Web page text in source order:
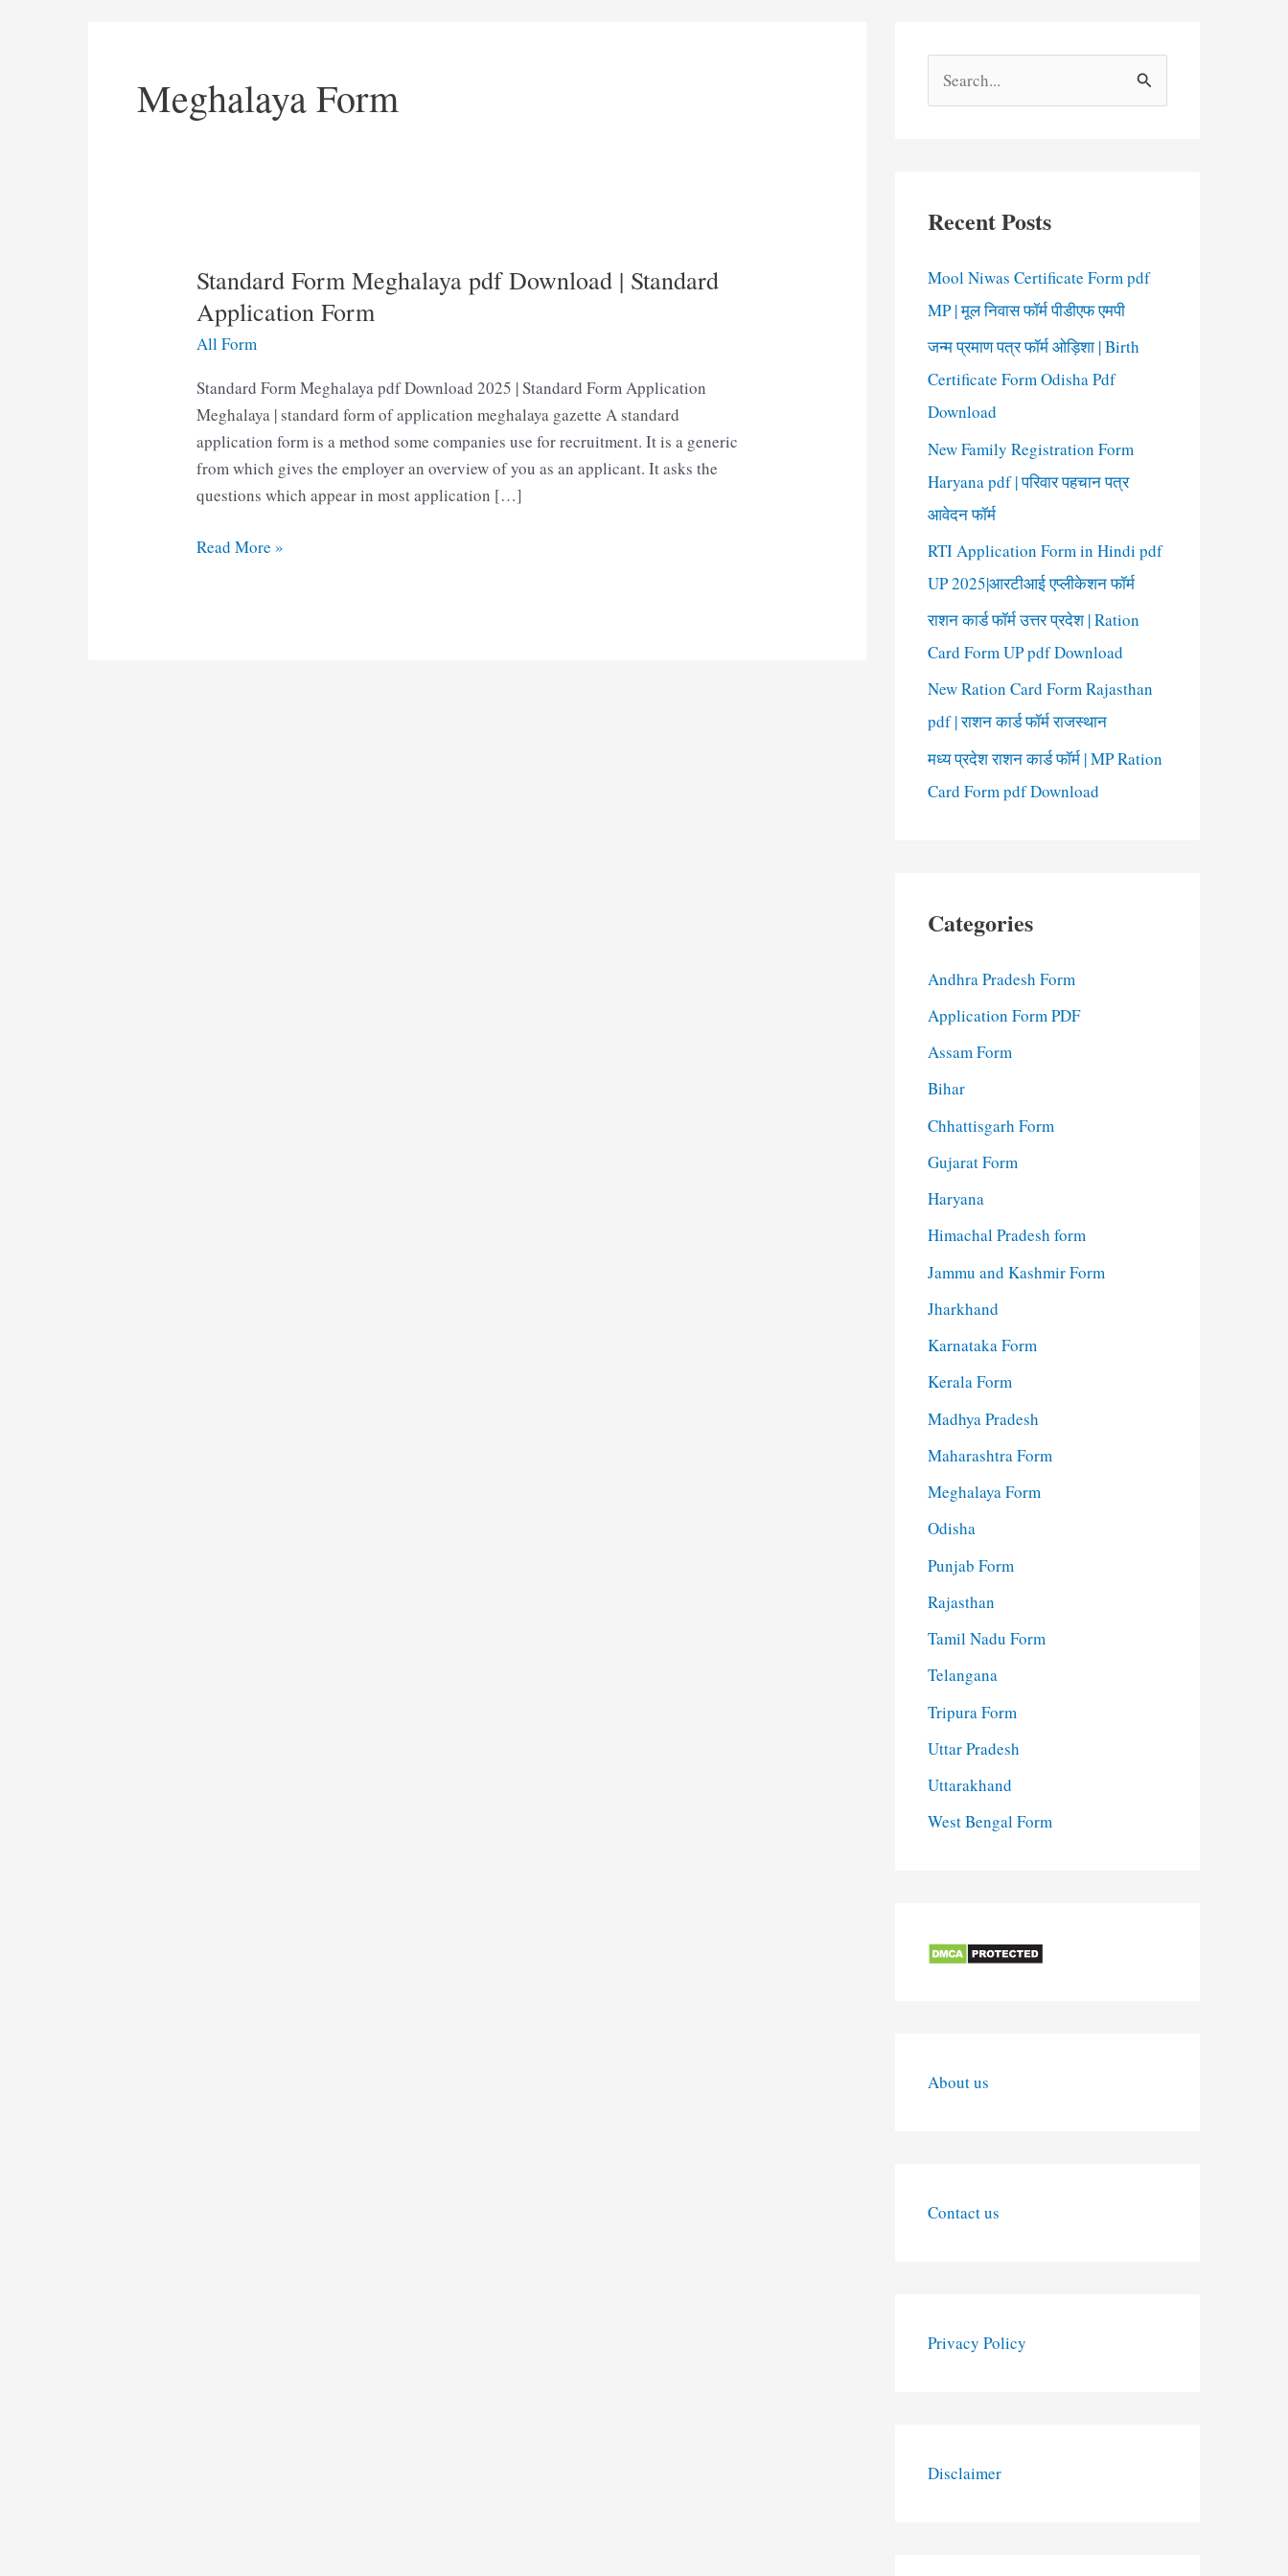
Meghalaya Form
Standard Form Meghalaya pdf Download | Standard
Application Form
All Form
Standard Form Meghalaya pdf Download 2025 | Standard Form Application
Meghalaya | standard form of application meghalaya gazette A standard
application form is a method some companies use for recruitment. It is a generic
from which gives the employer an overview of you as an applicant. It asks the
questions which appear in most application […]
Standard
Read More »
e
h
Recent Posts
Mool Niwas Certificate Form pdf
MP | मूल निवास फॉर्म पीडीएफ एमपी
जन्म प्रमाण पत्र फॉर्म ओड़िशा | Birth
Certificate Form Odisha Pdf
Download
New Family Registration Form
Haryana pdf | परिवार पहचान पत्र
आवेदन फॉर्म
RTI Application Form in Hindi pdf
UP 2025|आरटीआई एप्लीकेशन फॉर्म
राशन कार्ड फॉर्म उत्तर प्रदेश | Ration
Card Form UP pdf Download
New Ration Card Form Rajasthan
pdf | राशन कार्ड फॉर्म राजस्थान
मध्य प्रदेश राशन कार्ड फॉर्म | MP Ration
Card Form pdf Download
Categories
Andhra Pradesh Form
Application Form PDF
Assam Form
Bihar
Chhattisgarh Form
Gujarat Form
Haryana
Himachal Pradesh form
Jammu and Kashmir Form
Jharkhand
Karnataka Form
Kerala Form
Madhya Pradesh
Maharashtra Form
Meghalaya Form
Odisha
Punjab Form
Rajasthan
Tamil Nadu Form
Telangana
Tripura Form
Uttar Pradesh
Uttarakhand
West Bengal Form
About us
Contact us
Privacy Policy
Disclaimer